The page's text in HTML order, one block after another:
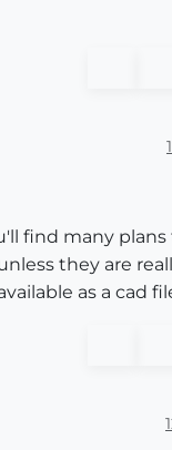
find many plans
they are
as a cad